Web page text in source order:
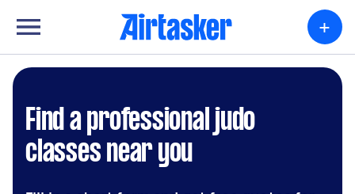
+
Find a professional judo
classes near you